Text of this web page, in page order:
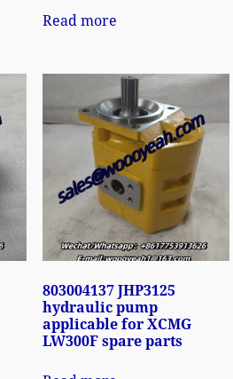
Read more
803004137 JHP3125
hydraulic pump
applicable for XCMG
LW300F spare parts